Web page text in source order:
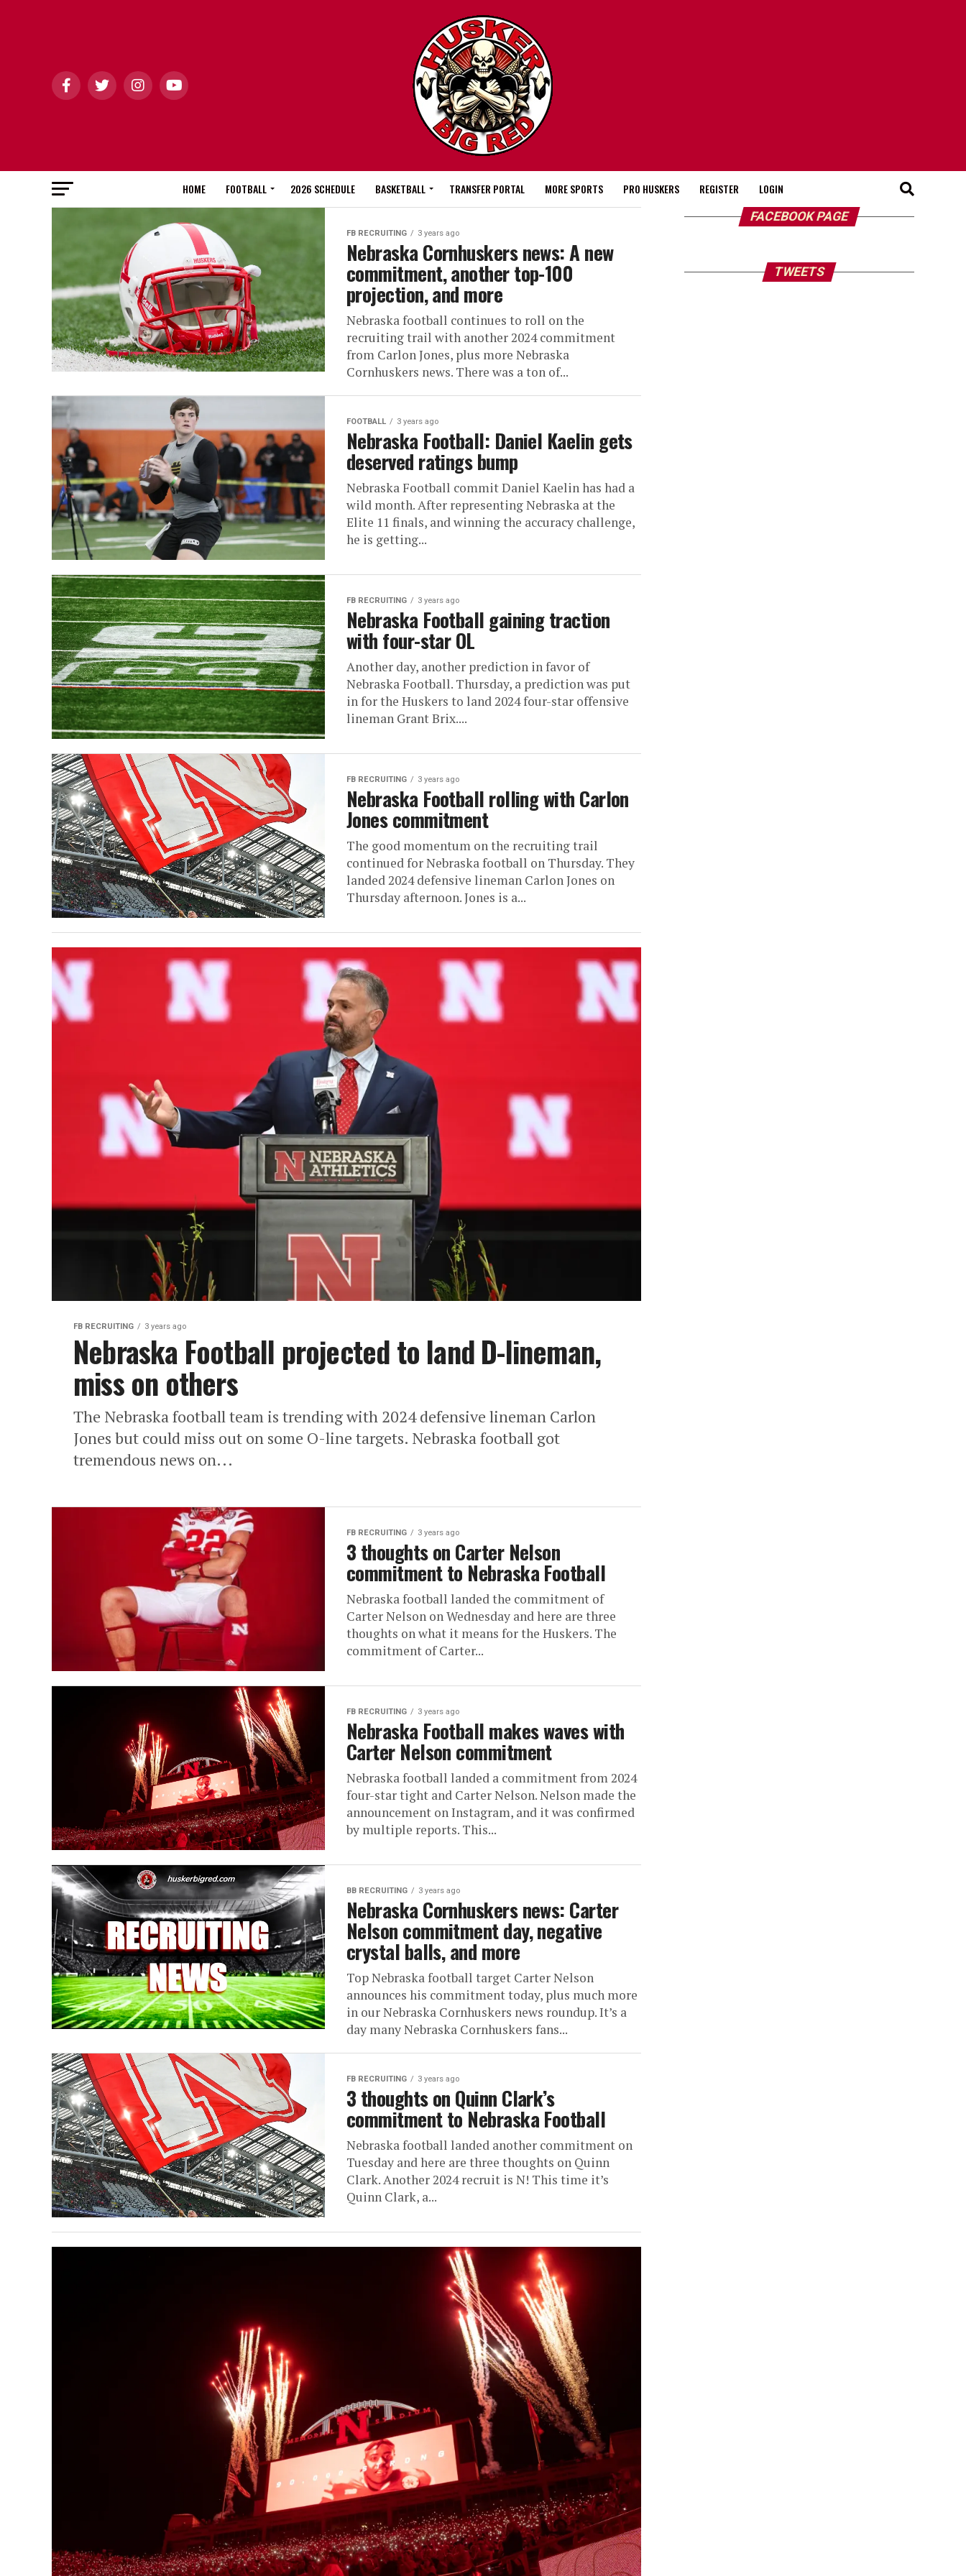
HOME FOOTBALL 2026 SCHEDULE BASKETBALL TRANSFER PORTAL MORE SPORTS PRO HUSKERS REGISTER LOGIN
FB RECRUITING 3 years ago
Nebraska Cornhuskers news: A new
commitment, another top-100
projection, and more
Nebraska football continues to roll on the
recruiting trail with another 2024 commitment
from Carlon Jones, plus more Nebraska
Cornhuskers news. There was a ton of...
FOOTBALL 3 years ago
Nebraska Football: Daniel Kaelin gets
deserved ratings bump
Nebraska Football commit Daniel Kaelin has had a
wild month. After representing Nebraska at the
Elite 11 finals, and winning the accuracy challenge,
he is getting...
FB RECRUITING 3 years ago
Nebraska Football gaining traction
with four-star OL
Another day, another prediction in favor of
Nebraska Football. Thursday, a prediction was put
in for the Huskers to land 2024 four-star offensive
lineman Grant Brix....
FB RECRUITING 3 years ago
Nebraska Football rolling with Carlon
Jones commitment
The good momentum on the recruiting trail
continued for Nebraska football on Thursday. They
landed 2024 defensive lineman Carlon Jones on
Thursday afternoon. Jones is a...
FB RECRUITING 3 years ago
Nebraska Football projected to land D-lineman,
miss on others
The Nebraska football team is trending with 2024 defensive lineman Carlon
Jones but could miss out on some O-line targets. Nebraska football got
tremendous news on...
FB RECRUITING 3 years ago
3 thoughts on Carter Nelson
commitment to Nebraska Football
Nebraska football landed the commitment of
Carter Nelson on Wednesday and here are three
thoughts on what it means for the Huskers. The
commitment of Carter...
FB RECRUITING 3 years ago
Nebraska Football makes waves with
Carter Nelson commitment
Nebraska football landed a commitment from 2024
four-star tight and Carter Nelson. Nelson made the
announcement on Instagram, and it was confirmed
by multiple reports. This...
BB RECRUITING 3 years ago
Nebraska Cornhuskers news: Carter
Nelson commitment day, negative
crystal balls, and more
Top Nebraska football target Carter Nelson
announces his commitment today, plus much more
in our Nebraska Cornhuskers news roundup. It’s a
day many Nebraska Cornhuskers fans...
FB RECRUITING 3 years ago
3 thoughts on Quinn Clark’s
commitment to Nebraska Football
Nebraska football landed another commitment on
Tuesday and here are three thoughts on Quinn
Clark. Another 2024 recruit is N! This time it’s
Quinn Clark, a...
FACEBOOK PAGE
TWEETS